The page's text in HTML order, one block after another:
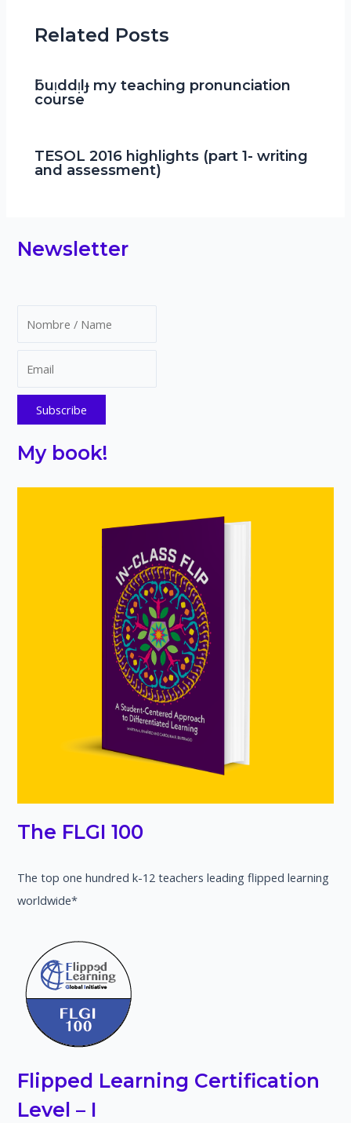
Related Posts
ƃuᴉddᴉlɟ my teaching pronunciation
course
TESOL 2016 highlights (part 1- writing
and assessment)
Newsletter
My book!
The FLGI 100
The top one hundred k-12 teachers leading flipped learning
worldwide*
Flipped Learning Certification
Level – I